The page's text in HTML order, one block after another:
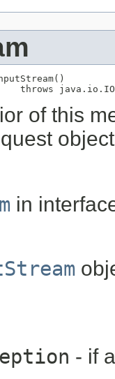
throws
of this
in
- if